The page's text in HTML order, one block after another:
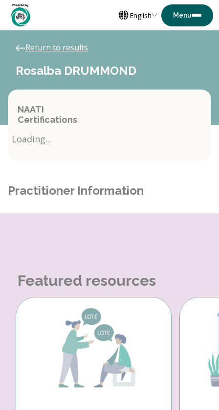
English
Return to results
Rosalba DRUMMOND
NAATI
Certifications
Loading...
Practitioner Information
Featured resources